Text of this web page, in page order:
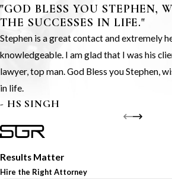
"GOD BLESS YOU STEPHEN,
THE SUCCESSES IN LIFE."
Stephen is a great contact and extremely
knowledgeable. I am glad that I was his
lawyer, top man. God Bless you Stephen,
in life.
- HS SINGH
Results Matter
Hire the Right Attorney